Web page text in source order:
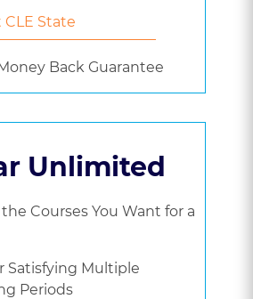
Back Guarantee
Unlimited
Courses You Want for a
Satisfying Multiple
Periods